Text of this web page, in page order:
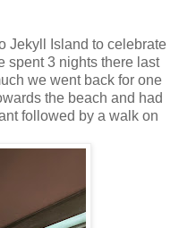
Jekyll Island to celebrate
spent 3 nights there last
we went back for one
the beach and had
followed by a walk on